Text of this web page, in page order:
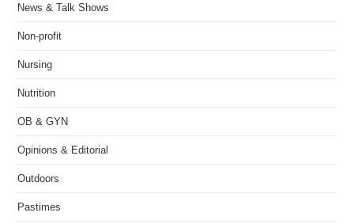
News & Talk Shows
Non-profit
Nursing
Nutrition
OB & GYN
Opinions & Editorial
Outdoors
Pastimes